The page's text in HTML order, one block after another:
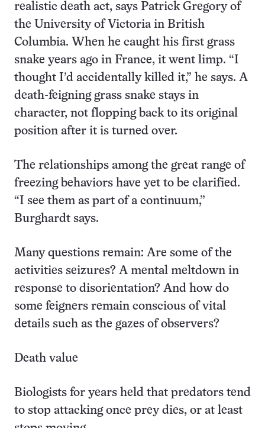
realistic death act, says Patrick Gregory of
the University of Victoria in British
Columbia. When he caught his first grass
snake years ago in France, it went limp. “I
thought I’d accidentally killed it,” he says. A
death-feigning grass snake stays in
character, not flopping back to its original
position after it is turned over.
The relationships among the great range of
freezing behaviors have yet to be clarified.
“I see them as part of a continuum,”
Burghardt says.
Many questions remain: Are some of the
activities seizures? A mental meltdown in
response to disorientation? And how do
some feigners remain conscious of vital
details such as the gazes of observers?
Death value
Biologists for years held that predators tend
to stop attacking once prey dies, or at least